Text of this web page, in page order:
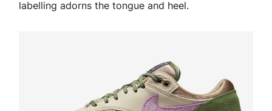
labelling adorns the tongue and heel.